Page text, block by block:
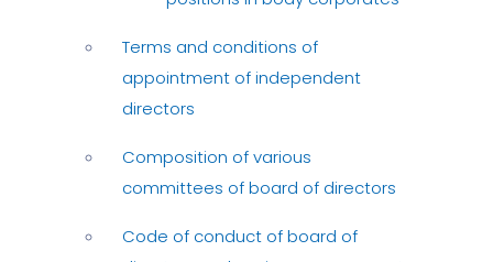
Terms and conditions of
appointment of independent
directors
Composition of various
committees of board of directors
Code of conduct of board of